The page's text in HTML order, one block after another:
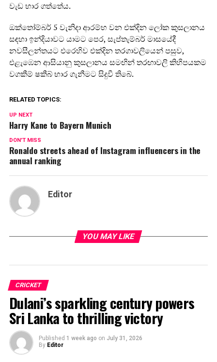
වැඩ භාර ගත්තේය.
ඔක්තෝම්බර් 5 වැනිදා ආරම්භ වන එක්දින ලෝක කුසලානය
සඳහා ඉන්දියාවට යාමට පෙර, සැප්තැම්බර් මාසයේදී
නවසීලන්තයට එරෙහිව එක්දින තරගාවලියෙන් පසුව,
එළැඹෙන ආසියානු කුසලානය සමඟින් තරඟාවලි කිහිපයකම
වගකීම් ෂකීබ් භාර ගැනීමට සිදුවී තිබේ.
RELATED TOPICS:
UP NEXT
Harry Kane to Bayern Munich
DON'T MISS
Ronaldo streets ahead of Instagram influencers in the
annual ranking
Editor
YOU MAY LIKE
CRICKET
Dulani’s sparkling century powers
Sri Lanka to thrilling victory
Published 1 week ago on July 31, 2026
By Editor